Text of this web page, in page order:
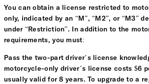
You can obtain a license restricted to
only, indicated by an “M”, “M2”, or “M3”
under “Restriction”. In addition to the
requirements, you must:
Pass the two-part driver’s license
motorcycle-only driver’s license costs $6
usually valid for 8 years. To upgrade to a